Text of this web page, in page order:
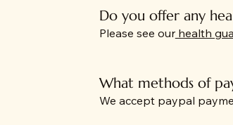
Do you offer any
Please see ourhealth
What methods of
We accept paypal